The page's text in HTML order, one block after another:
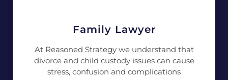
Family Lawyer
At Reasoned Strategy we understand that
divorce and child custody issues can cause
stress, confusion and complications